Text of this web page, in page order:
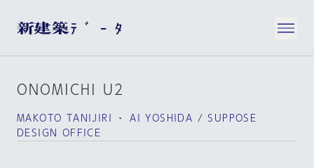
ONOMICHI U2
MAKOTO TANIJIRI ・ AI YOSHIDA / SUPPOSE
DESIGN OFFICE